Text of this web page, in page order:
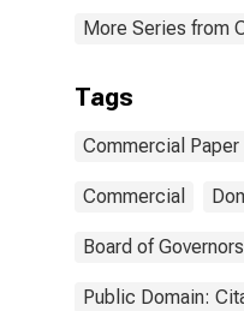
More Series from
Tags
Commercial Paper
Commercial
Board of Governors
Public Domain: